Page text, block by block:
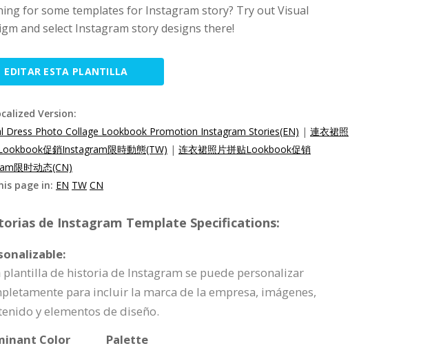
for some templates for Instagram story? Try out Visual
and select Instagram story designs there!
EDITAR ESTA PLANTILLA
Version:
Dress Photo Collage Lookbook Promotion Instagram Stories(EN) | 連衣裙照
促銷Instagram限時動態(TW) | 连衣裙照片拼贴Lookbook促销
限时动态(CN)
page in: EN TW CN
de Instagram Template Specifications:
plantilla de historia de Instagram se puede personalizar
para incluir la marca de la empresa, imágenes,
y elementos de diseño.
Color
Palette